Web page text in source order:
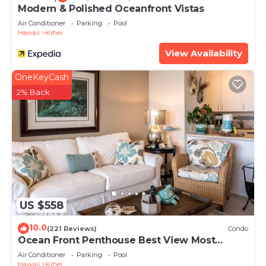
Modern & Polished Oceanfront Vistas
Air Conditioner Parking
Pool
Hawaii
Kihei
View Availability
US $558
OneKeyCash
2% Back
10.0(221 Reviews) Condo
Ocean Front Penthouse Best View Most
Amenities Fully Stocked Feels like home
Air Conditioner Parking
Pool
Hawaii
Kihei